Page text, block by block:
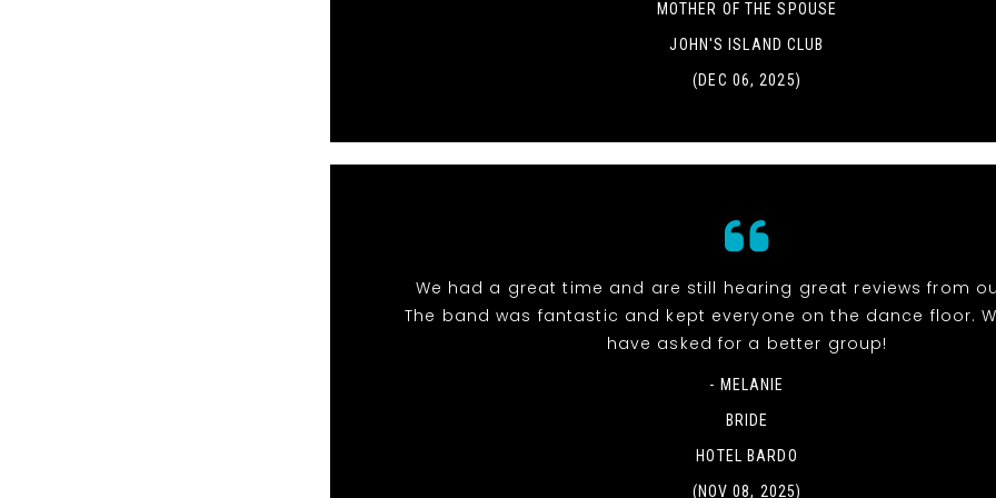
MOTHER OF THE SPOUSE
JOHN'S ISLAND CLUB
(DEC 06, 2025)
We had a great time and are still hearing great reviews from
The band was fantastic and kept everyone on the dance floor.
have asked for a better group!
- MELANIE
BRIDE
HOTEL BARDO
(NOV 08, 2025)